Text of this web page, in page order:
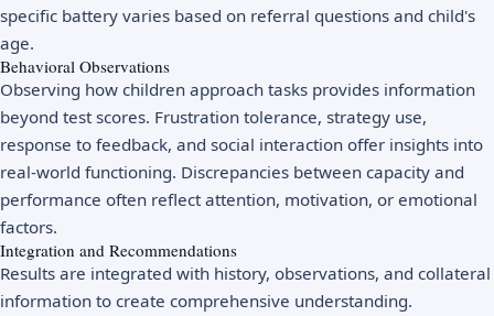
specific battery varies based on referral questions and child's
age.
Behavioral Observations
Observing how children approach tasks provides information
beyond test scores. Frustration tolerance, strategy use,
response to feedback, and social interaction offer insights into
real-world functioning. Discrepancies between capacity and
performance often reflect attention, motivation, or emotional
factors.
Integration and Recommendations
Results are integrated with history, observations, and collateral
information to create comprehensive understanding.